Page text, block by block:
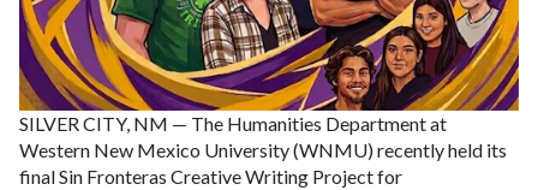
SILVER CITY, NM — The Humanities Department at
Western New Mexico University (WNMU) recently held its
final Sin Fronteras Creative Writing Project for